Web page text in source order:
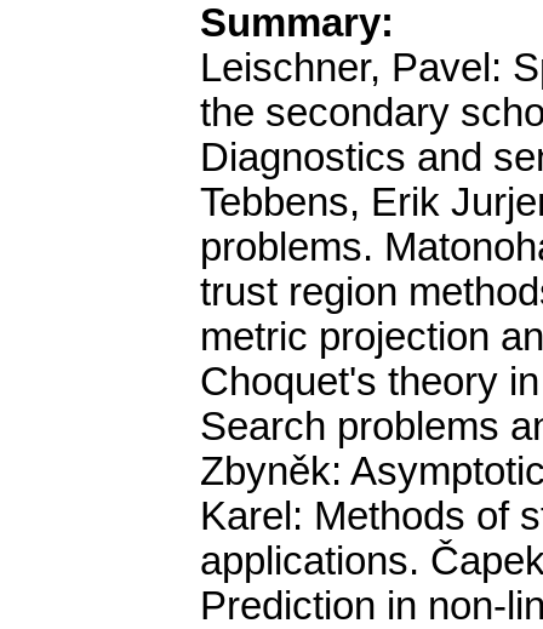
Summary:
Leischner, Pavel:
the secondary
Diagnostics and
Tebbens, Erik
problems.
trust region
metric projection
Choquet's theory
Search problems
Zbyněk:
Karel: Methods of
applications.
Prediction in non-